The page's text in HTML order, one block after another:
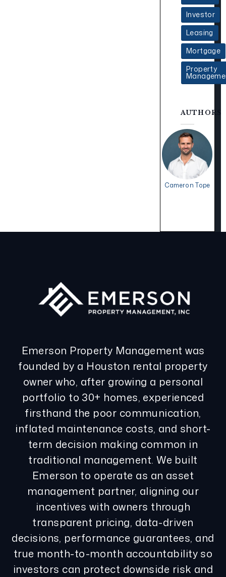
Investor
Leasing
Mortgage
Property
AUTHORS
Cameron Tope
Emerson Property Management was
founded by a Houston rental property
owner who, after growing a personal
portfolio to 30+ homes, experienced
firsthand the poor communication,
inflated maintenance costs, and short-
term decision making common in
traditional management. We built
Emerson to operate as an asset
management partner, aligning our
incentives with owners through
transparent pricing, data-driven
decisions, performance guarantees, and
true month-to-month accountability so
investors can protect downside risk and